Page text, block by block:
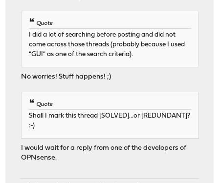
Quote
I did a lot of searching before posting and did not
come across those threads (probably because I used
"GUI" as one of the search criteria).
No worries! Stuff happens! ;)
Quote
Shall I mark this thread [SOLVED]...or [REDUNDANT]?
:-)
I would wait for a reply from one of the developers of
OPNsense.